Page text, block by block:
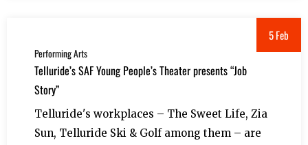
5 Feb
Performing Arts
Telluride’s SAF Young People’s Theater presents “Job
Story”
Telluride's workplaces – The Sweet Life, Zia
Sun, Telluride Ski & Golf among them – are